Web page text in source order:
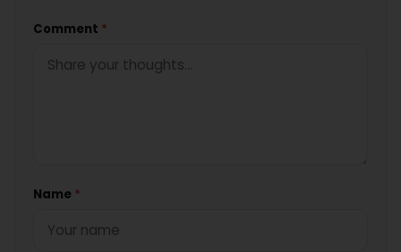
Comment *
Name *